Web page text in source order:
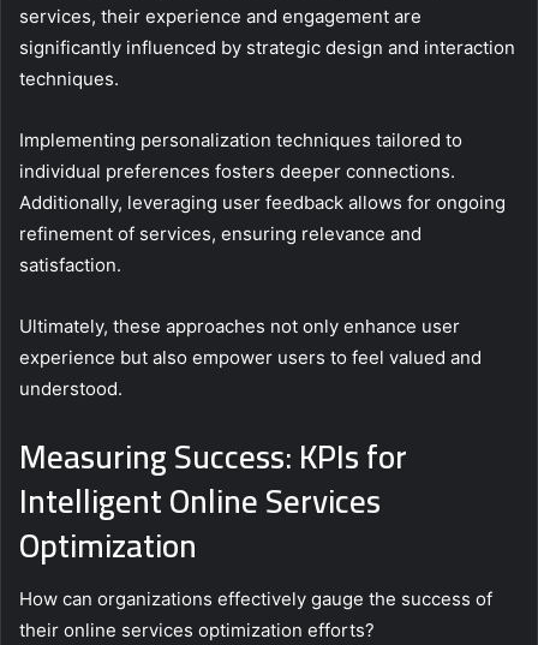
services, their experience and engagement are
significantly influenced by strategic design and interaction
techniques.
Implementing personalization techniques tailored to
individual preferences fosters deeper connections.
Additionally, leveraging user feedback allows for ongoing
refinement of services, ensuring relevance and
satisfaction.
Ultimately, these approaches not only enhance user
experience but also empower users to feel valued and
understood.
Measuring Success: KPIs for
Intelligent Online Services
Optimization
How can organizations effectively gauge the success of
their online services optimization efforts?